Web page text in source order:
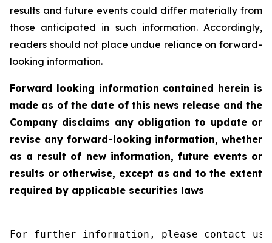
results and future events could differ materially from
those anticipated in such information. Accordingly,
readers should not place undue reliance on forward-
looking information.
Forward looking information contained herein is
made as of the date of this news release and the
Company disclaims any obligation to update or
revise any forward-looking information, whether
as a result of new information, future events or
results or otherwise, except as and to the extent
required by applicable securities laws
For further information, please contact us